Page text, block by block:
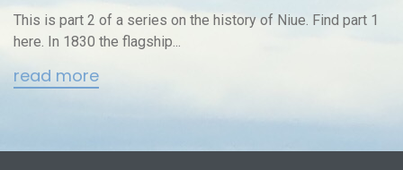
This is part 2 of a series on the history of Niue. Find part 1
here. In 1830 the flagship...
read more